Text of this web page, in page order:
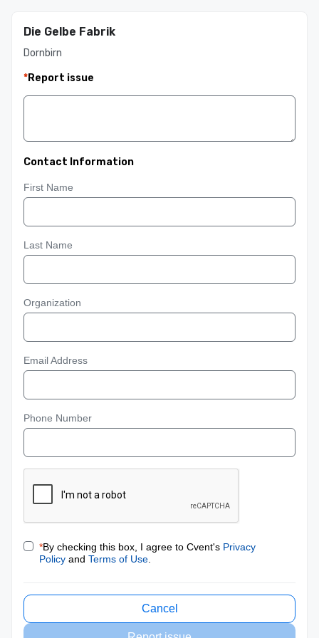
Die Gelbe Fabrik
Dornbirn
*Report issue
Contact Information
First Name
Last Name
Organization
Email Address
Phone Number
*By checking this box, I agree to Cvent's Privacy
Policy and Terms of Use
Cancel